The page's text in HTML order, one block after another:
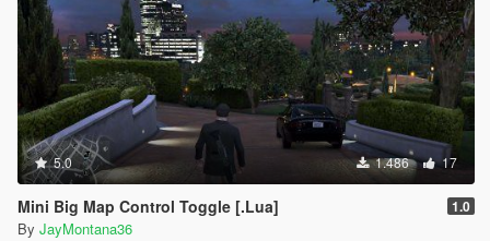
5.0 1.486 17
Mini Big Map Control Toggle [.Lua] 1.0
By JayMontana36